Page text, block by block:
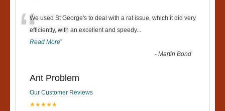
“We used St George's to deal with a rat issue, which it did very
efficiently, with an excellent and speedy...
Read More”
-Martin Bond
Ant Problem
Our Customer Reviews
★★★★★